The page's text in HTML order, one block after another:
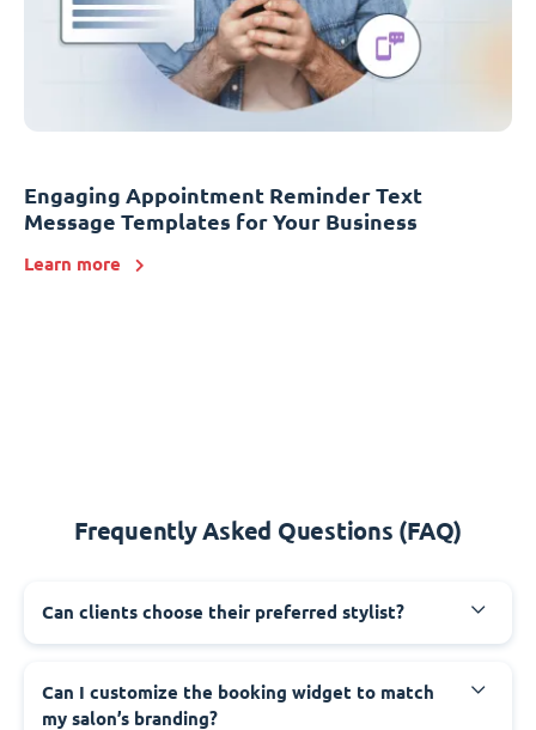
Engaging Appointment Reminder Text
Message Templates for Your Business
Learn more
Frequently Asked Questions (FAQ)
Can clients choose their preferred stylist?
Can I customize the booking widget to match
my salon’s branding?